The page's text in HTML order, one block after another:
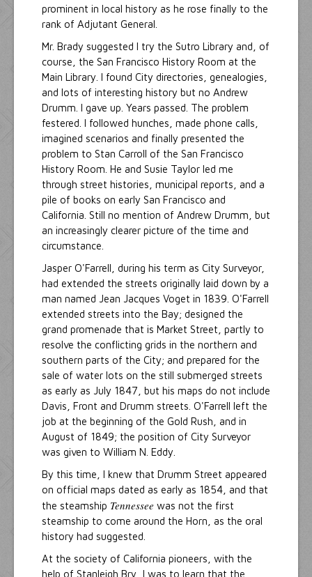
prominent in local history as he rose finally to the
rank of Adjutant General.
Mr. Brady suggested I try the Sutro Library and, of
course, the San Francisco History Room at the
Main Library. I found City directories, genealogies,
and lots of interesting history but no Andrew
Drumm. I gave up. Years passed. The problem
festered. I followed hunches, made phone calls,
imagined scenarios and finally presented the
problem to Stan Carroll of the San Francisco
History Room. He and Susie Taylor led me
through street histories, municipal reports, and a
pile of books on early San Francisco and
California. Still no mention of Andrew Drumm, but
an increasingly clearer picture of the time and
circumstance.
Jasper O'Farrell, during his term as City Surveyor,
had extended the streets originally laid down by a
man named Jean Jacques Voget in 1839. O'Farrell
extended streets into the Bay; designed the
grand promenade that is Market Street, partly to
resolve the conflicting grids in the northern and
southern parts of the City; and prepared for the
sale of water lots on the still submerged streets
as early as July 1847, but his maps do not include
Davis, Front and Drumm streets. O'Farrell left the
job at the beginning of the Gold Rush, and in
August of 1849; the position of City Surveyor
was given to William N. Eddy.
By this time, I knew that Drumm Street appeared
on official maps dated as early as 1854, and that
the steamship Tennessee was not the first
steamship to come around the Horn, as the oral
history had suggested.
At the society of California pioneers, with the
help of Stanleigh Bry, I was to learn that the